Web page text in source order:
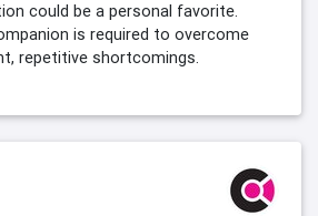
could be a personal favorite.
is required to overcome
repetitive shortcomings.